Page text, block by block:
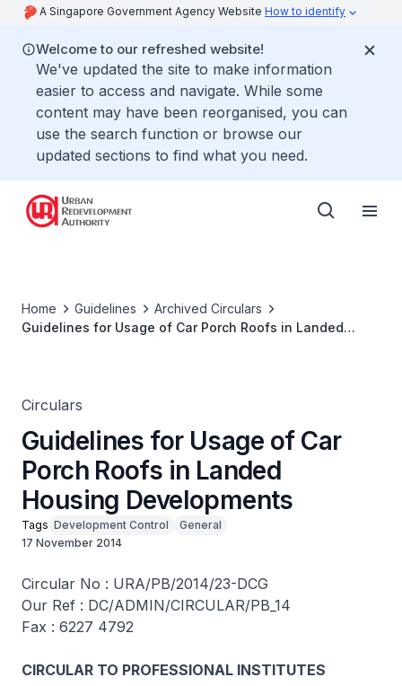
A Singapore Government Agency Website How to identify
Welcome to our refreshed website!
We've updated the site to make information
easier to access and navigate. While some
content may have been reorganised, you can
use the search function or browse our
updated sections to find what you need.
Home Guidelines
Archived Circulars
Guidelines for Usage of Car Porch Roofs in Landed
Circulars
Guidelines for Usage of Car
Porch Roofs in Landed
Housing Developments
Tags Development Control
General
17 November 2014
Circular No : URA/PB/2014/23-DCG
Our Ref : DC/ADMIN/CIRCULAR/PB_14
Fax : 6227 4792
CIRCULAR TO PROFESSIONAL INSTITUTES